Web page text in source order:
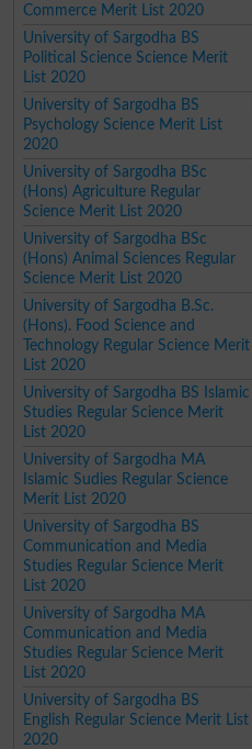
Commerce Merit List 2020
University of Sargodha BS
Political Science Science Merit
List 2020
University of Sargodha BS
Psychology Science Merit List
2020
University of Sargodha BSc
(Hons) Agriculture Regular
Science Merit List 2020
University of Sargodha BSc
(Hons) Animal Sciences Regular
Science Merit List 2020
University of Sargodha B.Sc.
(Hons). Food Science and
Technology Regular Science Merit
List 2020
University of Sargodha BS Islamic
Studies Regular Science Merit
List 2020
University of Sargodha MA
Islamic Sudies Regular Science
Merit List 2020
University of Sargodha BS
Communication and Media
Studies Regular Science Merit
List 2020
University of Sargodha MA
Communication and Media
Studies Regular Science Merit
List 2020
University of Sargodha BS
English Regular Science Merit List
2020